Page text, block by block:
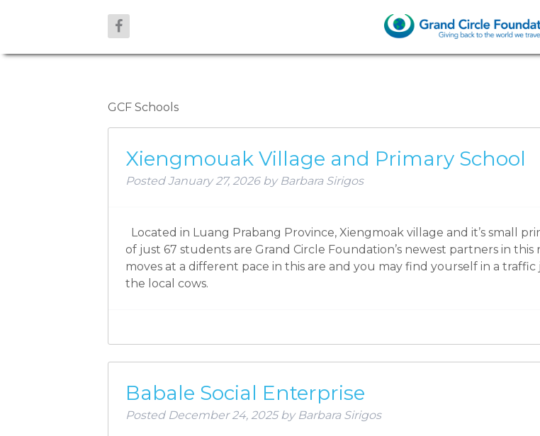
GCF Schools
Xiengmouak Village and Primary School
PostedJanuary 27, 2026 by Barbara Sirigos
Located in Luang Prabang Province, Xiengmoak village and it’s small
of just 67 students are Grand Circle Foundation’s newest partners in this
moves at a different pace in this are and you may find yourself in a traffic
the local cows.
Babale Social Enterprise
Posted December 24, 2025 by Barbara Sirigos